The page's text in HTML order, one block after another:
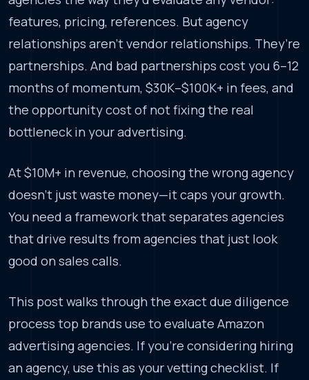
features, pricing, references. But agency
relationships aren’t vendor relationships. They’re
partnerships. And bad partnerships cost you 6–12
months of momentum, $30K–$100K+ in fees, and
the opportunity cost of not fixing the real
bottleneck in your advertising.
At $10M+ in revenue, choosing the wrong agency
doesn’t just waste money—it caps your growth.
You need a framework that separates agencies
that drive results from agencies that just look
good on sales calls.
This post walks through the exact due diligence
process top brands use to evaluate Amazon
advertising agencies. If you’re considering hiring
an agency, use this as your vetting checklist. If